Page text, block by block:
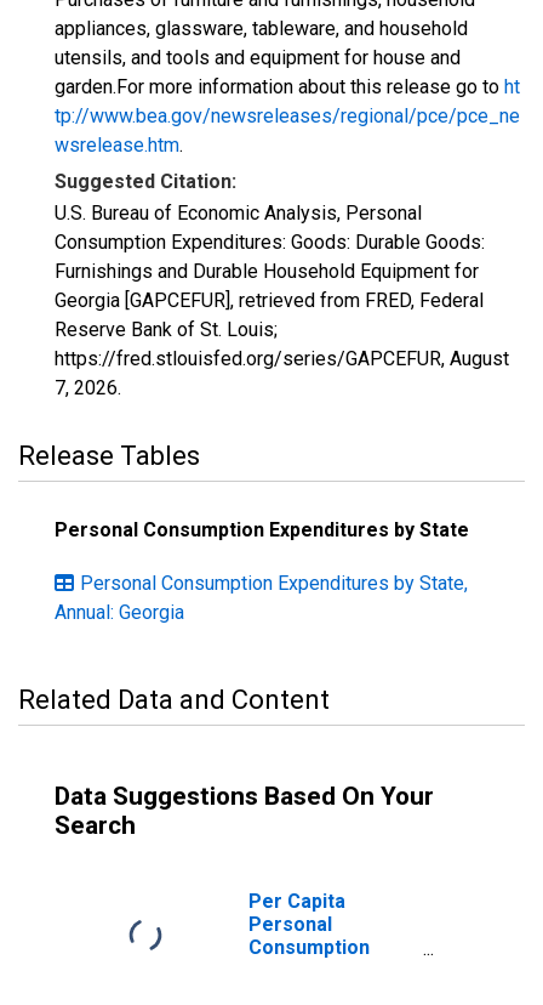
appliances, glassware, tableware, and household
utensils, and tools and equipment for house and
garden.For more information about this release go to ht
tp://www.bea.gov/newsreleases/regional/pce/pce_ne
wsrelease.htm.
Suggested Citation:
U.S. Bureau of Economic Analysis, Personal
Consumption Expenditures: Goods: Durable Goods:
Furnishings and Durable Household Equipment for
Georgia [GAPCEFUR], retrieved from FRED, Federal
Reserve Bank of St. Louis;
https://fred.stlouisfed.org/series/GAPCEFUR, August
7, 2026.
Release Tables
Personal Consumption Expenditures by State
Personal Consumption Expenditures by State,
Annual: Georgia
Related Data and Content
Data Suggestions Based On Your
Search
Per Capita
Personal
Consumption